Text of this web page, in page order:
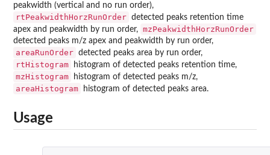
peakwidth (vertical and no run order),
rtPeakwidthHorzRunOrder detected peaks retention time
apex and peakwidth by run order, mzPeakwidthHorzRunOrder
detected peaks m/z apex and peakwidth by run order,
areaRunOrder detected peaks area by run order,
rtHistogram histogram of detected peaks retention time,
mzHistogram histogram of detected peaks m/z,
areaHistogram histogram of detected peaks area.
Usage